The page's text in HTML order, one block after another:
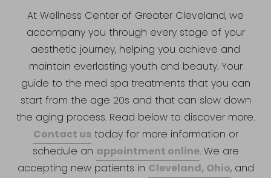
At Wellness Center of Greater Cleveland, we
accompany you through every stage of your
aesthetic journey, helping you achieve and
maintain everlasting youth and beauty. Your
guide to the med spa treatments that you can
start from the age 20s and that can slow down
the aging process. Read below to discover more.
Contact ustoday for more information or
schedule an appointment online. We are
accepting new patients in Cleveland, Ohio, and